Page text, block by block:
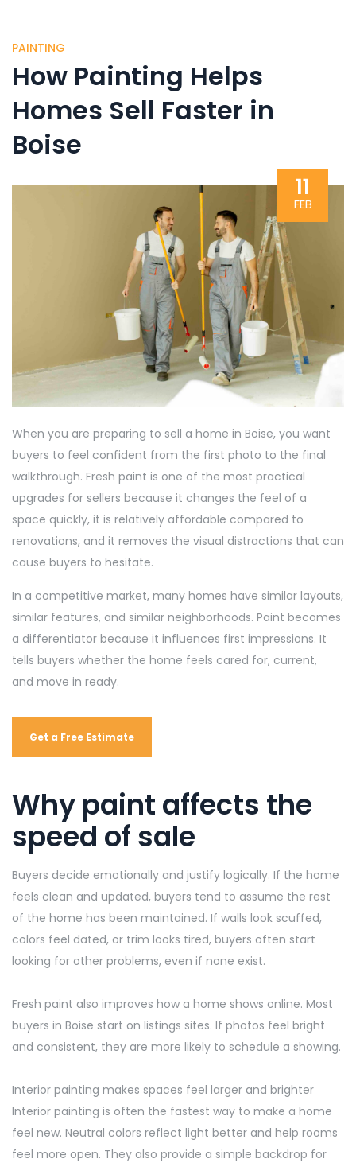
PAINTING
How Painting Helps
Homes Sell Faster in
Boise
11
FEB
When you are preparing to sell a home in Boise, you want
buyers to feel confident from the first photo to the final
walkthrough. Fresh paint is one of the most practical
upgrades for sellers because it changes the feel of a
space quickly, it is relatively affordable compared to
renovations, and it removes the visual distractions that can
cause buyers to hesitate.
In a competitive market, many homes have similar layouts,
similar features, and similar neighborhoods. Paint becomes
a differentiator because it influences first impressions. It
tells buyers whether the home feels cared for, current,
and move in ready.
Get a Free Estimate
Why paint affects the
speed of sale
Buyers decide emotionally and justify logically. If the home
feels clean and updated, buyers tend to assume the rest
of the home has been maintained. If walls look scuffed,
colors feel dated, or trim looks tired, buyers often start
looking for other problems, even if none exist.
Fresh paint also improves how a home shows online. Most
buyers in Boise start on listings sites. If photos feel bright
and consistent, they are more likely to schedule a showing.
Interior painting makes spaces feel larger and brighter
Interior painting is often the fastest way to make a home
feel new. Neutral colors reflect light better and help rooms
feel more open. They also provide a simple backdrop for